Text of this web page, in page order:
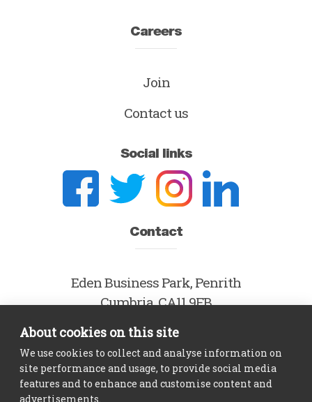
Careers
Join
Contact us
Social links
Contact
Eden Business Park, Penrith
Cumbria, CA11 9FB
hello@theidol.com
0800 915 7885
About cookies on this site
We use cookies to collect and analyse information on
site performance and usage, to provide social media
features and to enhance and customise content and
advertisements.